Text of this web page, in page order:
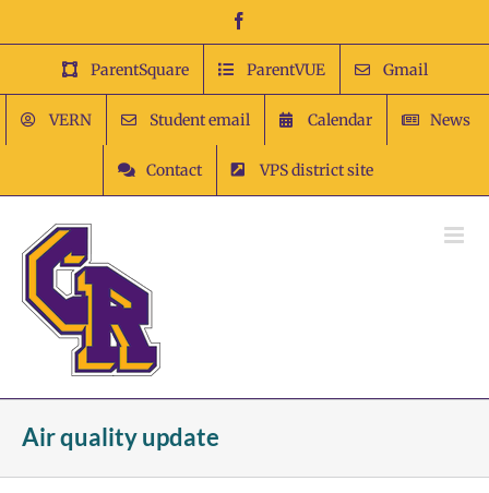
content
ParentSquare ParentVUE Gmail
VERN Student email Calendar News
Contact VPS district site
Air quality update